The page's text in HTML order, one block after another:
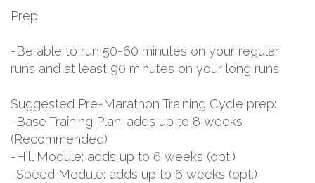
Prep:
-Be able to run 50-60 minutes on your regular
runs and at least 90 minutes on your long runs
Suggested Pre-Marathon Training Cycle prep:
-Base Training Plan: adds up to 8 weeks
(Recommended)
-Hill Module: adds up to 6 weeks (opt.)
-Speed Module: adds up to 6 weeks (opt.)